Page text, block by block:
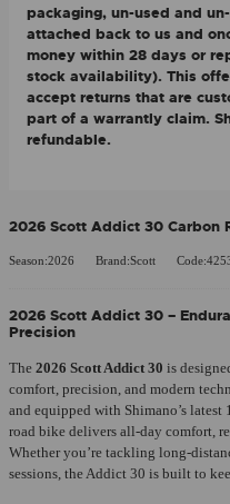
packaging, un-used and
attached back to us and
money within 28 days or
stock availability). This
accept returns that are
part of a warrantly claim.
refundable.
2026 Scott Addict 30 Carbon
Season:2026 Brand:Scott
2026 Scott Addict 30 –
Precision
The 2026 Scott Addict 30 is
comfort, precision, and modern
and equipped with Shimano’s
road bike delivers all-day comfort,
Whether you’re tackling long-
sessions, the Addict 30 is built to